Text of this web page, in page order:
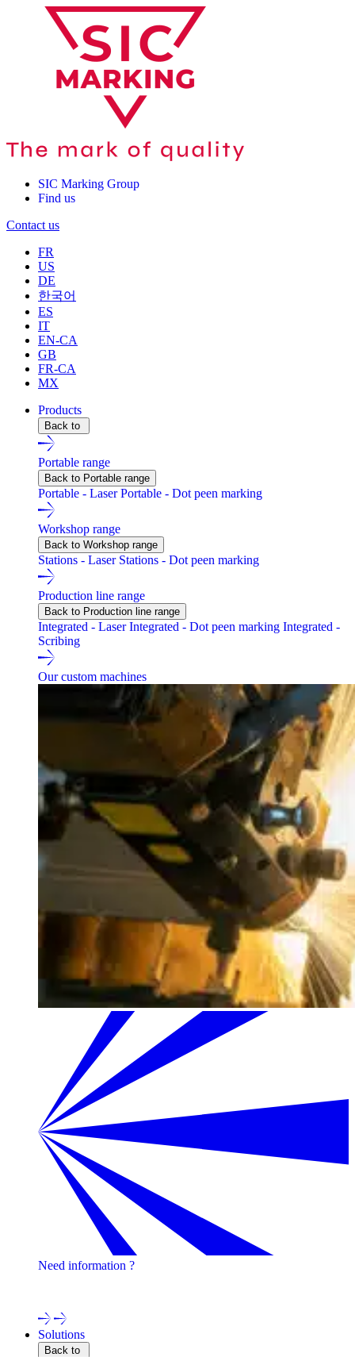
SIC Marking Group
Find us
Contact us
FR
US
DE
한국어
ES
IT
EN-CA
GB
FR-CA
MX
Products
Back to
Portable range
Back to Portable range
Portable - LaserPortable - Dot peen marking
Workshop range
Back to Workshop range
Stations - Laser Stations - Dot peen marking
Production line range
Back to Production line range
Integrated - LaserIntegrated - Dot peen marking Integrated -
Scribing
Our custom machines
Need information ?
Solutions
Back to